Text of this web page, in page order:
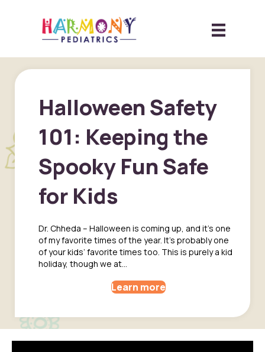
Halloween Safety
101: Keeping the
Spooky Fun Safe
for Kids
Dr. Chheda – Halloween is coming up, and it’s one
of my favorite times of the year. It’s probably one
of your kids’ favorite times too. This is purely a kid
holiday, though we at…
Learn more